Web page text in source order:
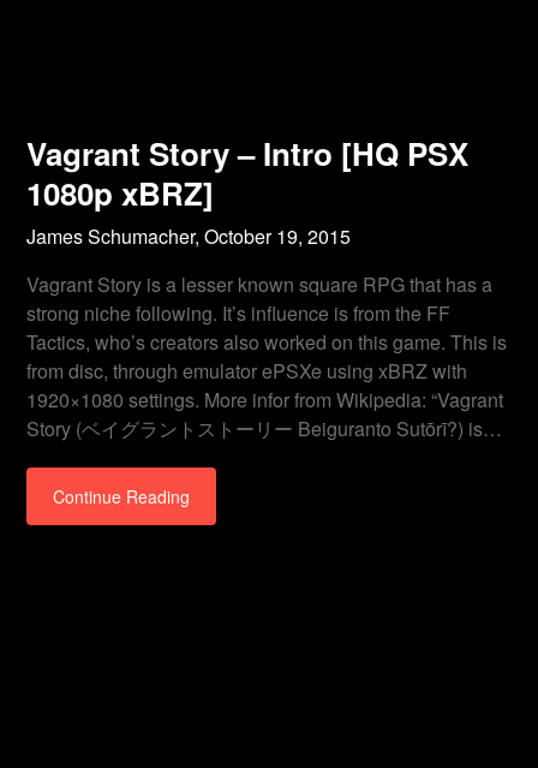
Vagrant Story – Intro [HQ PSX
1080p xBRZ]
James Schumacher,October 19, 2015
Vagrant Story is a lesser known square RPG that has a
strong niche following. It’s influence is from the FF
Tactics, who’s creators also worked on this game. This is
from disc, through emulator ePSXe using xBRZ with
1920×1080 settings. More infor from Wikipedia: “Vagrant
Story (ベイグラントストーリー Beiguranto Sutōrī?) is…
Continue Reading